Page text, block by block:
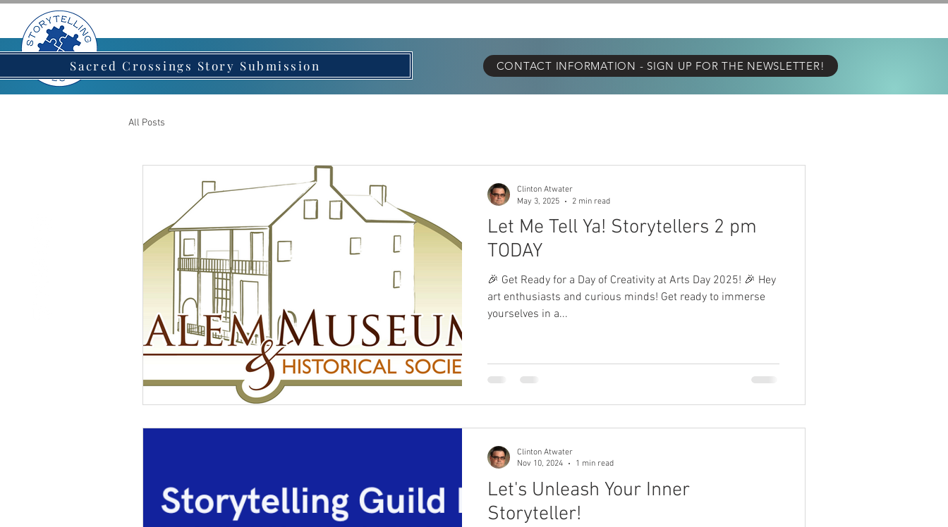
Sacred Crossings Story Submission CONTACT INFORMATION - SIGN UP FOR THE NEWSLETTER!
All Posts
Let Me Tell Ya! Storytellers 2 pm
TODAY
🎉 Get Ready for a Day of Creativity at Arts Day 2025! 🎉 Hey
art enthusiasts and curious minds! Get ready to immerse
yourselves in a...
Clinton Atwater
May 3, 2025
2 min read
Let's Unleash Your Inner
Storyteller!
Clinton Atwater
Nov 10, 2024
1 min read